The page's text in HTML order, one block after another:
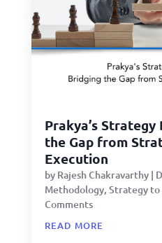
Prakya’s
the Gap from
Execution
by Rajesh Chakravarthy|
Methodology, Strategy to
Comments
read more